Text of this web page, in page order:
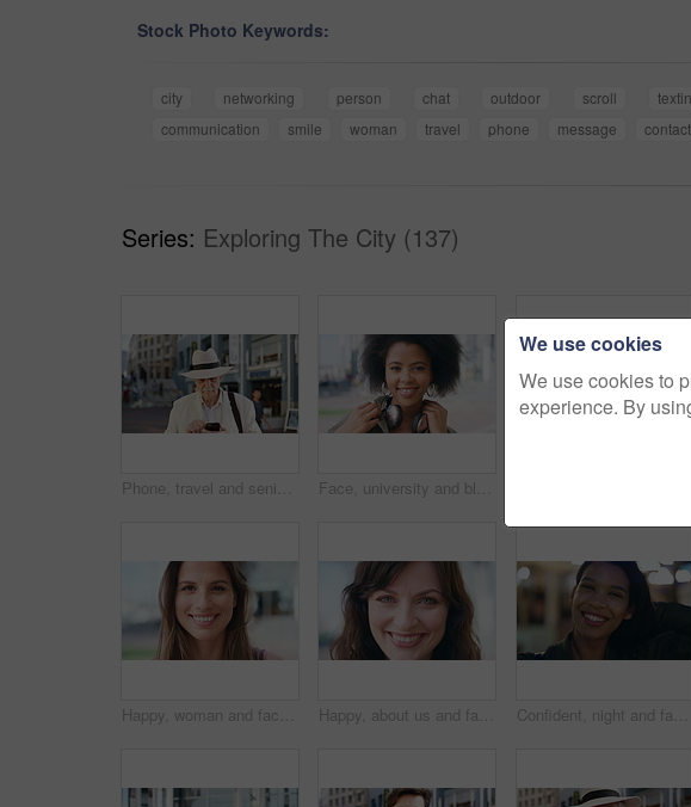
Stock Photo Keywords:
city networking person chat outdoor scroll
communication
smile woman travel phone message contact
Series: Exploring The City (137)
Phone, travel and senior man in city with texting, networking or contact on mobile app on holiday. Technology, retirement and elderly person on cellphone for communication in urban town on vacation. Face, university and black woman in city, smile and opportunity for academic development. Outdoor, student and person with headphones, happy or scholarship for college degree and travel for school
Happy, woman and face of student in city with confidence for college education with scholarship. Smile, outdoor and portrait of female person with pride for university opportunity in urban town. Happy, about us and face of businesswoman in city with confidence for finance career with growth. Smile, professional and portrait of female financial manager with pride for job opportunity in town. Confident, night and face of woman in city with happiness for travel, holiday or getaway with bokeh. Smile, outdoor and portrait of female person with pride for vacation in urban town in Mexico.
We use cookies
We use cookies to
experience. By